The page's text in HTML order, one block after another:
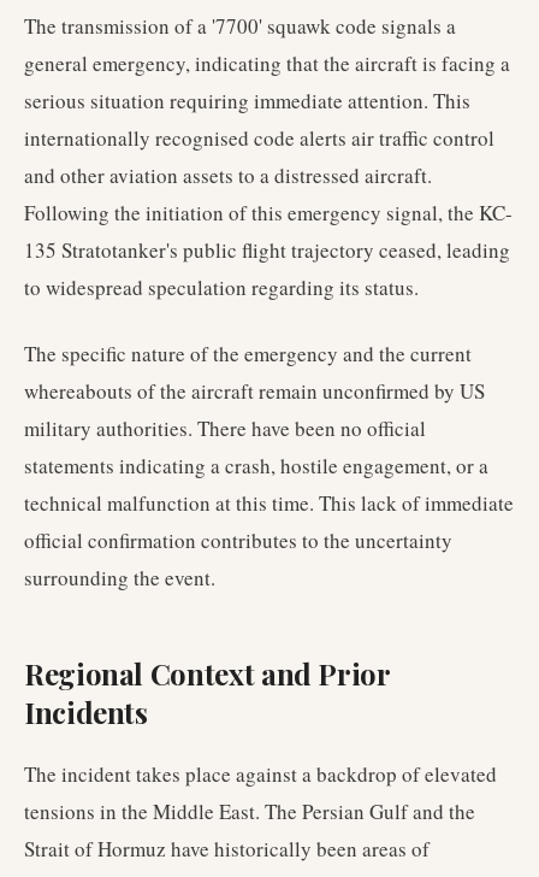
The transmission of a '7700' squawk code signals a
general emergency, indicating that the aircraft is facing a
serious situation requiring immediate attention. This
internationally recognised code alerts air traffic control
and other aviation assets to a distressed aircraft.
Following the initiation of this emergency signal, the KC-
135 Stratotanker's public flight trajectory ceased, leading
to widespread speculation regarding its status.
The specific nature of the emergency and the current
whereabouts of the aircraft remain unconfirmed by US
military authorities. There have been no official
statements indicating a crash, hostile engagement, or a
technical malfunction at this time. This lack of immediate
official confirmation contributes to the uncertainty
surrounding the event.
Regional Context and Prior
Incidents
The incident takes place against a backdrop of elevated
tensions in the Middle East. The Persian Gulf and the
Strait of Hormuz have historically been areas of